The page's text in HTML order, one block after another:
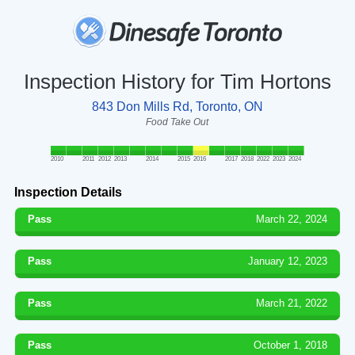
Inspection History for Tim Hortons
843 Don Mills Rd, Toronto, ON
Food Take Out
2010 2011 2012 2013 2014 2015 2016 2017 2018 2022 2023 2024
Inspection Details
Pass March 22, 2024
Pass January 12, 2023
Pass March 21, 2022
Pass October 1, 2018